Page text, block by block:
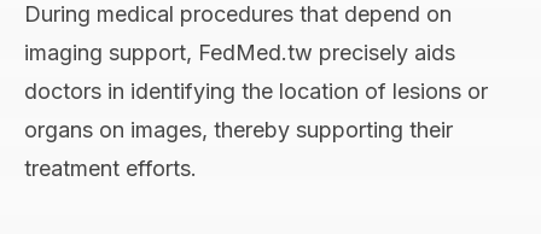
During medical procedures that depend on
imaging support, FedMed.tw precisely aids
doctors in identifying the location of lesions or
organs on images, thereby supporting their
treatment efforts.